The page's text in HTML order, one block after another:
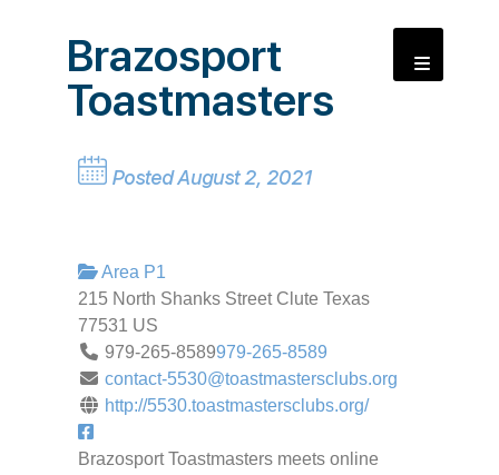
Brazosport
Toastmasters
Posted August 2, 2021
Area P1
215 North Shanks Street Clute Texas
77531 US
979-265-8589979-265-8589
contact-5530@toastmastersclubs.org
http://5530.toastmastersclubs.org/
Brazosport Toastmasters meets online